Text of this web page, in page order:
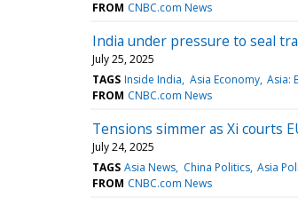
FROM CNBC.com News
India under pressure to seal
July 25, 2025
TAGS Inside India Asia Economy Asia:
FROM CNBC.com News
Tensions simmer as Xi courts
July 24, 2025
TAGS Asia News China Politics Asia
FROM CNBC.com News